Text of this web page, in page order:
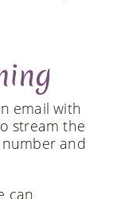
email with
stream the
and
can